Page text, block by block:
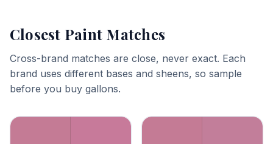
Closest Paint Matches
Cross-brand matches are close, never exact. Each
brand uses different bases and sheens, so sample
before you buy gallons.